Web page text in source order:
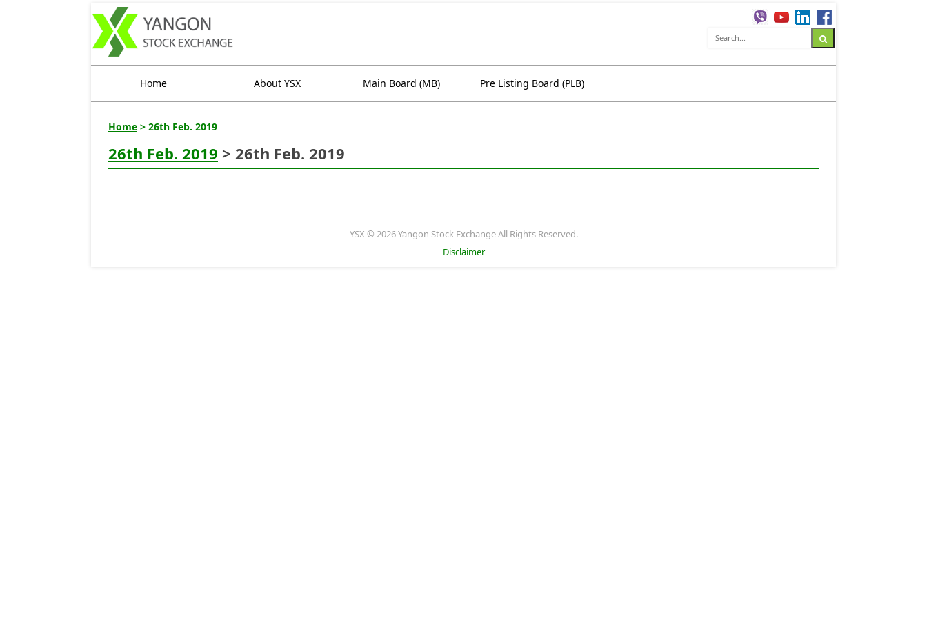
Home About YSX Main Board (MB) Pre Listing Board (PLB)
Home > 26th Feb. 2019
26th Feb. 2019 > 26th Feb. 2019
YSX © 2026 Yangon Stock Exchange All Rights Reserved.
Disclaimer